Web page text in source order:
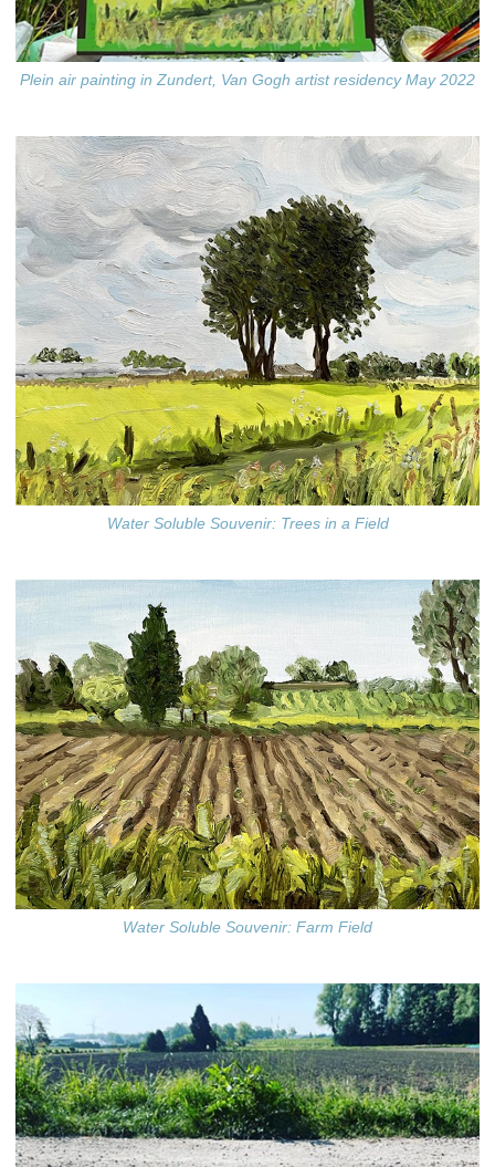
Plein air painting in Zundert, Van Gogh artist residency May 2022
Water Soluble Souvenir: Trees in a Field
Water Soluble Souvenir: Farm Field